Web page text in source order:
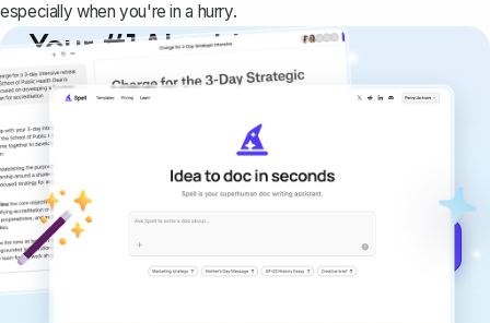
especially when you're in a hurry.
Your #1 AI writing
copilot
Create remarkably high-quality
documents that are clear, polished, and
never sound like generic AI writing.